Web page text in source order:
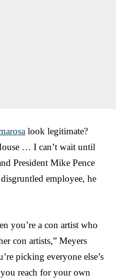
look legitimate?
… I can’t wait until
President Mike Pence
employee, he
you’re a con artist who
con artists,” Meyers
picking everyone else’s
reach for your own